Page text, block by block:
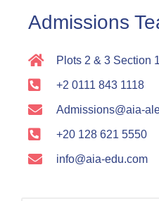
Admissions
Plots 2 & 3 Section
+2 0111 843 1118
Admissions@aia-
+20 128 621 5550
info@aia-edu.com